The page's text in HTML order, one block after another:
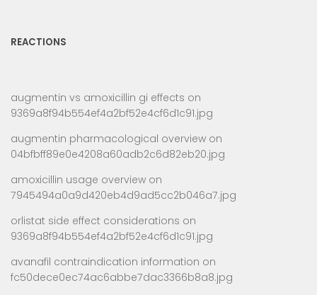
REACTIONS
augmentin vs amoxicillin gi effects on
9369a8f94b554ef4a2bf52e4cf6d1c91.jpg
augmentin pharmacological overview on
04bfbff89e0e4208a60adb2c6d82eb20.jpg
amoxicillin usage overview on
7945494a0a9d420eb4d9ad5cc2b046a7.jpg
orlistat side effect considerations on
9369a8f94b554ef4a2bf52e4cf6d1c91.jpg
avanafil contraindication information on
fc50dece0ec74ac6abbe7dac3366b8a8.jpg